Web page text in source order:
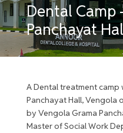
Dental Camp
Panchayat
A Dental treatment camp
Panchayat Hall, Vengola
by Vengola Grama
Master of Social Work